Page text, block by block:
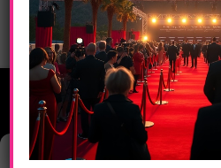
Manage
Zendaya Stars In
Drama Of Love,
Redemption April